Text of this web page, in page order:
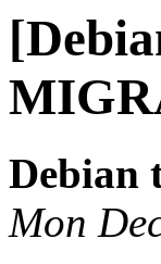
Debian
Mon